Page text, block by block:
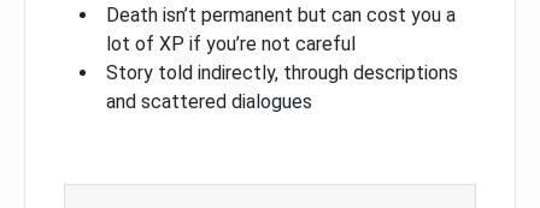
Death isn’t permanent but can cost you a
lot of XP if you’re not careful
Story told indirectly, through descriptions
and scattered dialogues